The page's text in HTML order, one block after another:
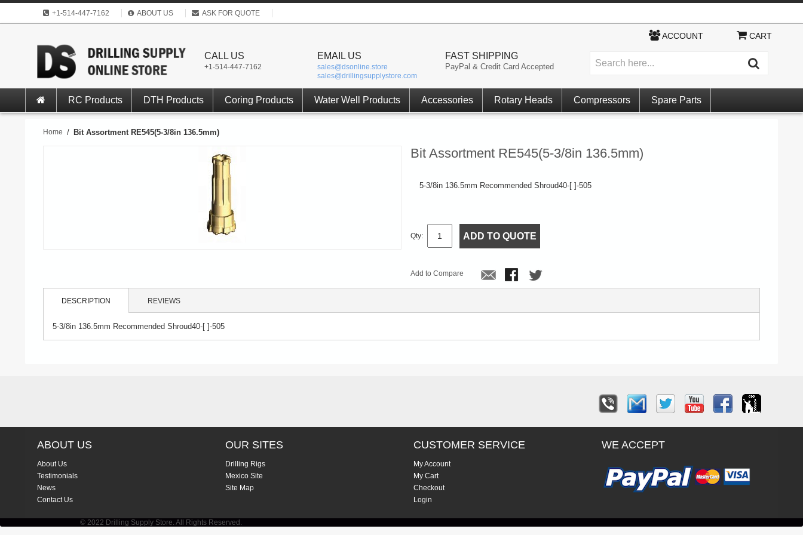
+1-514-447-7162 ABOUT US ASK FOR QUOTE
CALL US
+1-514-447-7162
EMAIL US
sales@dsonline.store
sales@drillingsupplystore.com
FAST SHIPPING
PayPal & Credit Card Accepted
ACCOUNT CART
RC Products DTH Products Coring Products Water Well Products Accessories Rotary Heads Compressors Spare Parts
Home / Bit Assortment RE545(5-3/8in 136.5mm)
Bit Assortment RE545(5-3/8in 136.5mm)
5-3/8in 136.5mm Recommended Shroud40-[ ]-505
Qty: ADD TO QUOTE
Add to Compare
DESCRIPTION REVIEWS
5-3/8in 136.5mm Recommended Shroud40-[ ]-505
ABOUT US
About Us
Testimonials
News
Contact Us
OUR SITES
Drilling Rigs
Mexico Site
Site Map
CUSTOMER SERVICE
My Account
My Cart
Checkout
Login
WE ACCEPT
© 2022 Drilling Supply Store. All Rights Reserved.